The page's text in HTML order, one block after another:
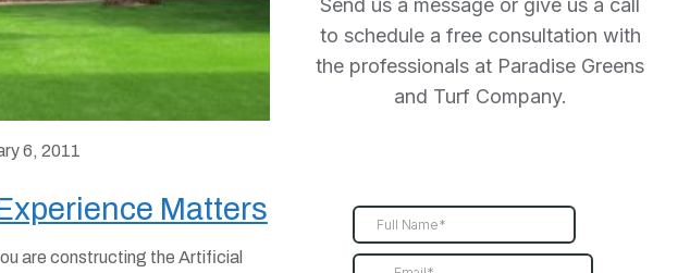
6, 2011
Matters
are constructing the Artificial
Send us a message or give us a call
to schedule a free consultation with
the professionals at Paradise Greens
and Turf Company.